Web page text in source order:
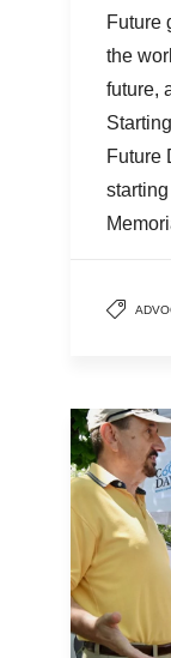
Future
the
future,
Future